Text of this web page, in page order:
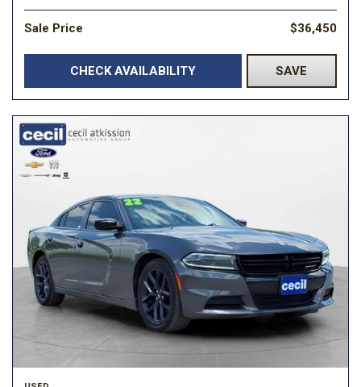
Sale Price $36,450
CHECK AVAILABILITY SAVE